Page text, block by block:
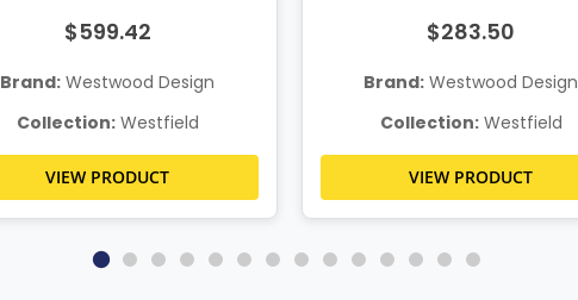
$599.42
Brand: Westwood Design
Collection:Westfield
VIEW PRODUCT
$283.50
Brand: Westwood Design
Collection:Westfield
VIEW PRODUCT